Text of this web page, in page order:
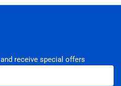
receive special offers